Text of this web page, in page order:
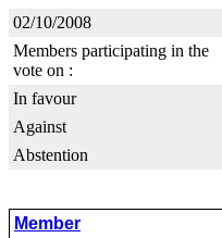
02/10/2008
Members participating in the
vote on :
In favour
Against
Abstention
Member